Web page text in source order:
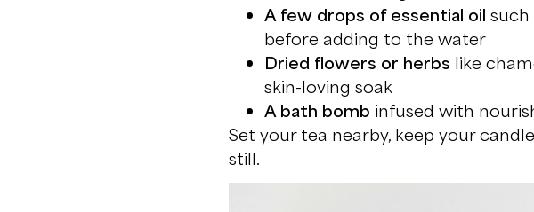
A few drops of essential oil such
before adding to the water
Dried flowers or herbs like
skin-loving soak
A bath bomb infused with
Set your tea nearby, keep your
still.